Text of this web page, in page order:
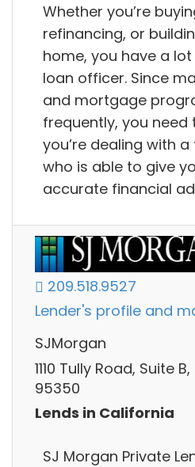
Whether you’re
refinancing, or
home, you have a
loan officer. Since
and mortgage
frequently, you need
you’re dealing with
who is able to give
accurate financial
209.518.9527
Lender's profile and
SJMorgan
1110 Tully Road, Suite
95350
Lends in California
SJ Morgan Private